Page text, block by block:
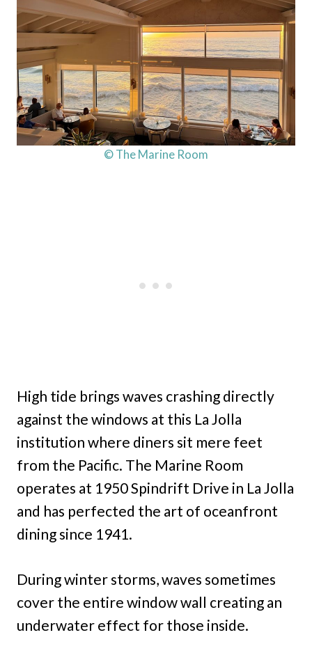
© The Marine Room
High tide brings waves crashing directly
against the windows at this La Jolla
institution where diners sit mere feet
from the Pacific. The Marine Room
operates at 1950 Spindrift Drive in La Jolla
and has perfected the art of oceanfront
dining since 1941.
During winter storms, waves sometimes
cover the entire window wall creating an
underwater effect for those inside.